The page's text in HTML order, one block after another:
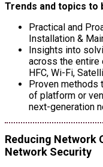
Trends and topics to
Practical and
Installation &
Insights into
across the entire
HFC, Wi-Fi,
Proven methods
of platform or
next-generation
Reducing Network
Network Security